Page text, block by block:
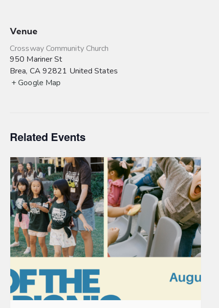
Venue
Crossway Community Church
950 Mariner St
Brea, CA 92821 United States
+ Google Map
Related Events